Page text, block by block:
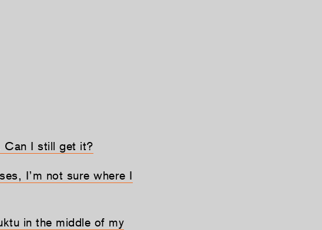
Can I still get it?
I’m not sure where I
in the middle of my